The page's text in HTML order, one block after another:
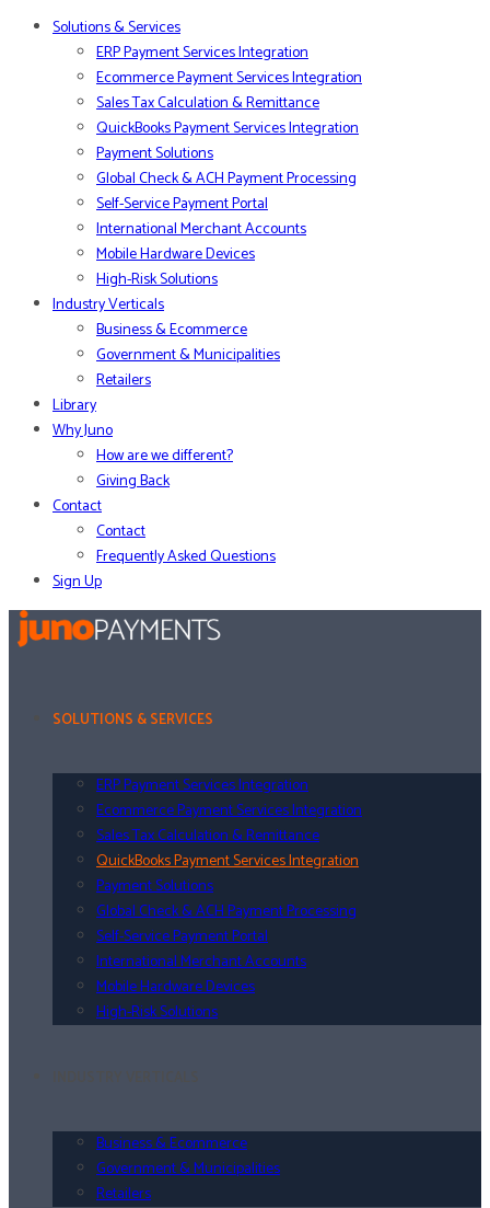
Solutions & Services
ERP Payment Services Integration
Ecommerce Payment Services Integration
Sales Tax Calculation & Remittance
QuickBooks Payment Services Integration
Payment Solutions
Global Check & ACH Payment Processing
Self-Service Payment Portal
International Merchant Accounts
Mobile Hardware Devices
High-Risk Solutions
Industry Verticals
Business & Ecommerce
Government & Municipalities
Retailers
Library
Why Juno
How are we different?
Giving Back
Contact
Contact
Frequently Asked Questions
Sign Up
SOLUTIONS & SERVICES
ERP Payment Services Integration
Ecommerce Payment Services Integration
Sales Tax Calculation & Remittance
QuickBooks Payment Services Integration
Payment Solutions
Global Check & ACH Payment Processing
Self-Service Payment Portal
International Merchant Accounts
Mobile Hardware Devices
High-Risk Solutions
Business & Ecommerce
Government & Municipalities
Retailers